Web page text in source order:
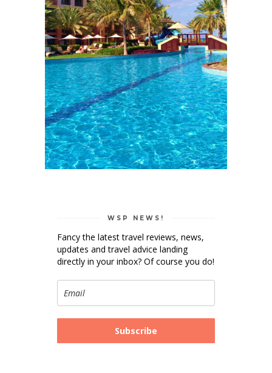
WSP NEWS!
Fancy the latest travel reviews, news,
updates and travel advice landing
directly in your inbox? Of course you do!
Subscribe